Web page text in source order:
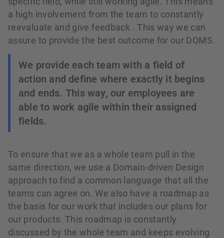
a high involvement from the team to constantly
reevaluate and give feedback . This way we can
assure to provide the best outcome for our DOMS.
We provide each team with a field of
action and define where exactly it begins
and ends. This way, our employees are
able to work agile within their assigned
fields.
To ensure that we as a whole team pull in the
same direction, we use a Domain-driven Design
approach to find a common language that all the
teams can agree on. We also have a roadmap as
the basis for our work that includes our plans for
our products. This roadmap is constantly
discussed by the whole team and keeps evolving